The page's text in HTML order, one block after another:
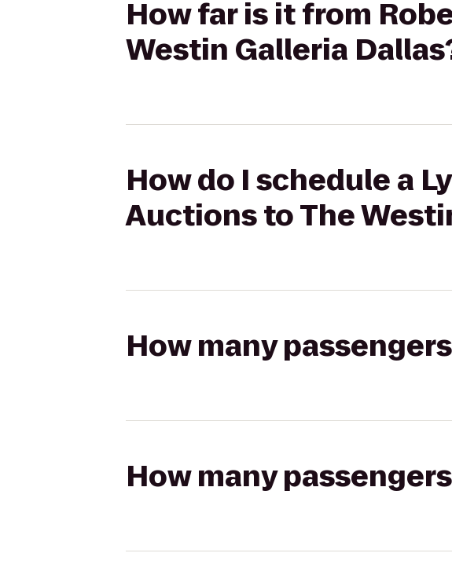
How far is it from
Westin Galleria
How do I schedule a
Auctions to The
How many
How many